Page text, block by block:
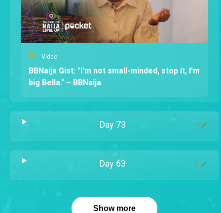
Video
BBNaija Gist: "I'm not small-minded, stop it, I'm
big Bella." – BBNaija
Day 73
Day 63
Show more